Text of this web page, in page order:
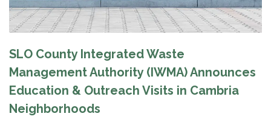
SLO County Integrated Waste
Management Authority (IWMA) Announces
Education & Outreach Visits in Cambria
Neighborhoods